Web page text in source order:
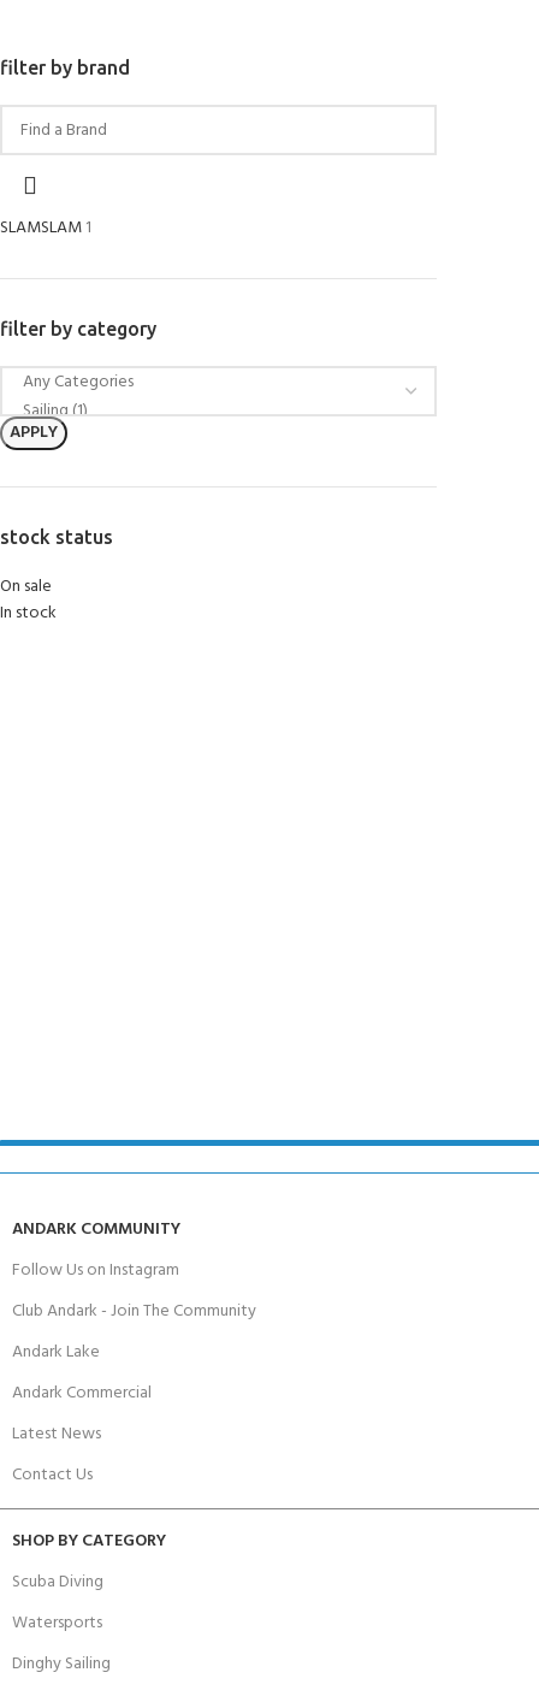
filter by brand
SLAMSLAM1
filter by category
APPLY
stock status
On sale
In stock
ANDARK COMMUNITY
Follow Us on Instagram
Club Andark - Join The Community
Andark Lake
Andark Commercial
Latest News
Contact Us
SHOP BY CATEGORY
Scuba Diving
Watersports
Dinghy Sailing